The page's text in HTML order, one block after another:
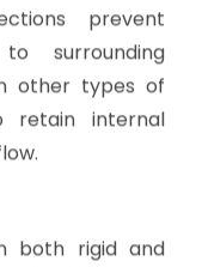
heat gain
energy costs.
heating and
insulating
are easy to cut